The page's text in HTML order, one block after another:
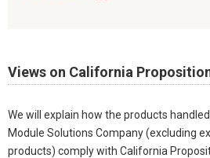
Views on California
We will explain how the products handled
Module Solutions Company (excluding
products) comply with California